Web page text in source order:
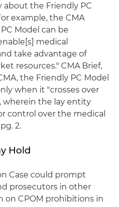
the Friendly PC
example, the CMA
Model can be
medical
take advantage of
resources." CMA Brief,
the Friendly PC Model
when it "crosses over
the lay entity
control over the medical
2.
Hold
Case could prompt
prosecutors in other
on CPOM prohibitions in